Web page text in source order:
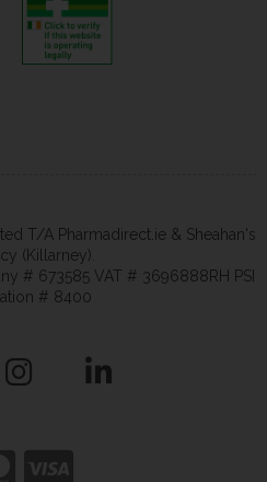
T/A Pharmadirect.ie & Sheahan's
(Killarney).
# 673585 VAT # 3696888RH PSI
# 8400